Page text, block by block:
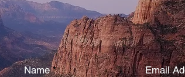
Name Email